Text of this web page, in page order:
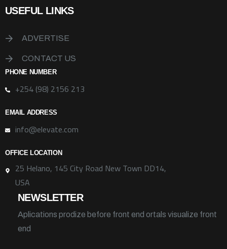
USEFUL LINKS
ADVERTISE
CONTACT US
PHONE NUMBER
+254 (98) 2156 213
EMAIL ADDRESS
info@elevate.com
OFFICE LOCATION
25 Helano, 145 City Road New Town DD14,
USA
NEWSLETTER
Aplications prodize before front end ortals visualize front
end